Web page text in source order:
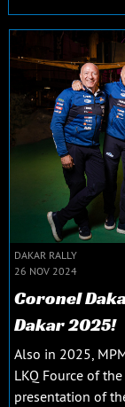
DAKAR RALLY
26 NOV 2024
Coronel
Dakar 2025!
Also in 2025,
LKQ Fource of
presentation of